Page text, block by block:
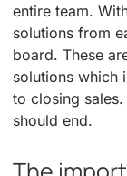
entire team.
solutions from
board. These
solutions which
to closing
should end.